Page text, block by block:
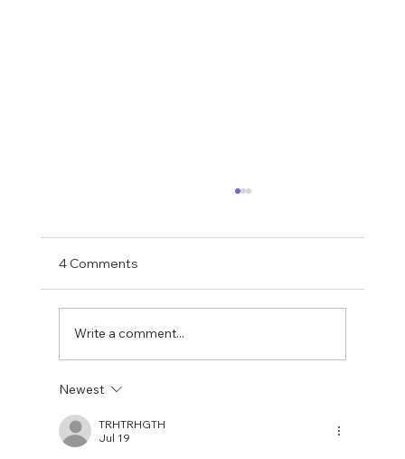
Actually Right for Your Law Firm?
4 Comments
Write a comment...
Newest
TRHTRHGTH
Jul 19